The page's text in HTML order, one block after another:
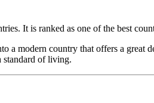
It is ranked as one of the best
modern country that offers a great
standard of living.